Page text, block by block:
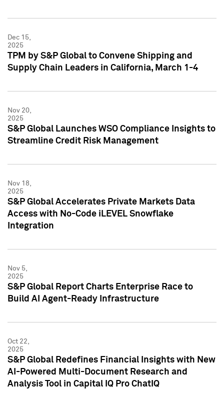
Dec 15,
2025
TPM by S&P Global to Convene Shipping and
Supply Chain Leaders in California, March 1-4
Nov 20,
2025
S&P Global Launches WSO Compliance Insights to
Streamline Credit Risk Management
Nov 18,
2025
S&P Global Accelerates Private Markets Data
Access with No-Code iLEVEL Snowflake
Integration
Nov 5,
2025
S&P Global Report Charts Enterprise Race to
Build AI Agent-Ready Infrastructure
Oct 22,
2025
S&P Global Redefines Financial Insights with New
AI-Powered Multi-Document Research and
Analysis Tool in Capital IQ Pro ChatIQ